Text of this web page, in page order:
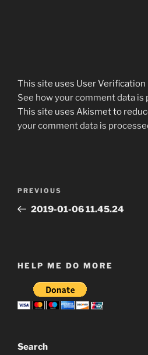
This site uses User
See how your comment data is
This site uses Akismet to
your comment data is
Previous
Post
PREVIOUS
2019-01-06 11.45.24
HELP ME DO MORE
Search